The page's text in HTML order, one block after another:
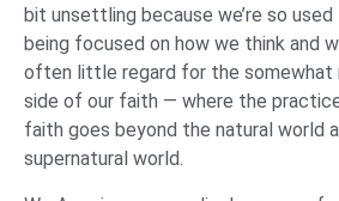
bit unsettling because we’re so
being focused on how we think and
often little regard for the somewhat
side of our faith — where the
faith goes beyond the natural world
supernatural world.